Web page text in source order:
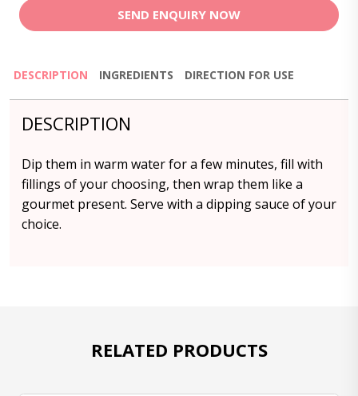
SEND ENQUIRY NOW
DESCRIPTION INGREDIENTS DIRECTION FOR USE
DESCRIPTION
Dip them in warm water for a few minutes, fill with
fillings of your choosing, then wrap them like a
gourmet present. Serve with a dipping sauce of your
choice.
RELATED PRODUCTS